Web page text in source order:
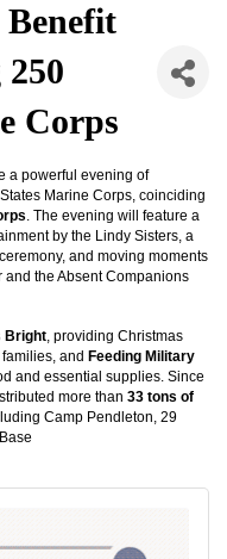
Corps
a powerful evening of
Marine Corps, coinciding
. The evening will feature a
by the Lindy Sisters, a
and moving moments
and the Absent Companions
Bright, providing Christmas
and Feeding Military
and essential supplies. Since
more than 33 tons of
Camp Pendleton, 29